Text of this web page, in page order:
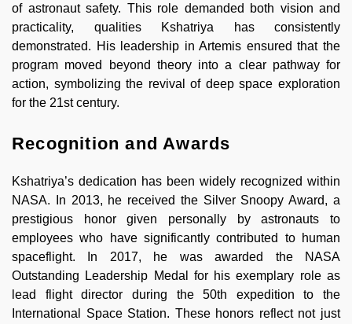
of astronaut safety. This role demanded both vision and
practicality, qualities Kshatriya has consistently
demonstrated. His leadership in Artemis ensured that the
program moved beyond theory into a clear pathway for
action, symbolizing the revival of deep space exploration
for the 21st century.
Recognition and Awards
Kshatriya’s dedication has been widely recognized within
NASA. In 2013, he received the Silver Snoopy Award, a
prestigious honor given personally by astronauts to
employees who have significantly contributed to human
spaceflight. In 2017, he was awarded the NASA
Outstanding Leadership Medal for his exemplary role as
lead flight director during the 50th expedition to the
International Space Station. These honors reflect not just